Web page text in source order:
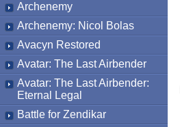
Archenemy
Archenemy: Nicol Bolas
Avacyn Restored
Avatar: The Last Airbender
Avatar: The Last Airbender:
Eternal Legal
Battle for Zendikar